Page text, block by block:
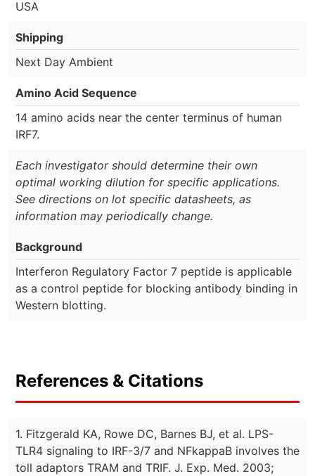
USA
Shipping
Next Day Ambient
Amino Acid Sequence
14 amino acids near the center terminus of human
IRF7.
Each investigator should determine their own
optimal working dilution for specific applications.
See directions on lot specific datasheets, as
information may periodically change.
Background
Interferon Regulatory Factor 7 peptide is applicable
as a control peptide for blocking antibody binding in
Western blotting.
References & Citations
1. Fitzgerald KA, Rowe DC, Barnes BJ, et al. LPS-
TLR4 signaling to IRF-3/7 and NFkappaB involves the
toll adaptors TRAM and TRIF. J. Exp. Med. 2003;